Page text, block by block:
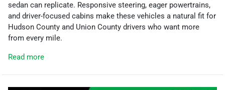
sedan can replicate. Responsive steering, eager powertrains,
and driver-focused cabins make these vehicles a natural fit for
Hudson County and Union County drivers who want more
from every mile.
Read more